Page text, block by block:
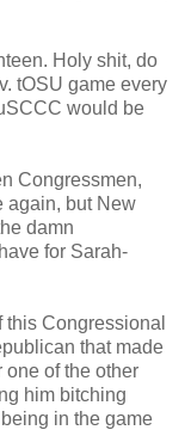
Holy shit, do
tOSU game every
would be
Congressmen,
again, but New
damn
for Sarah-
Congressional
that made
of the other
him bitching
in the game